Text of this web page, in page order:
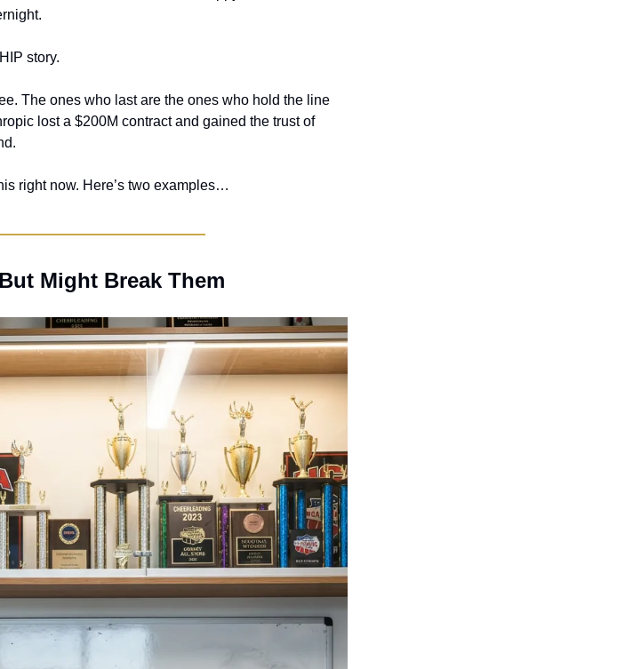
story.
The ones who last are the ones who hold the line
lost a $200M contract and gained the trust of
right now. Here’s two examples…
Might Break Them